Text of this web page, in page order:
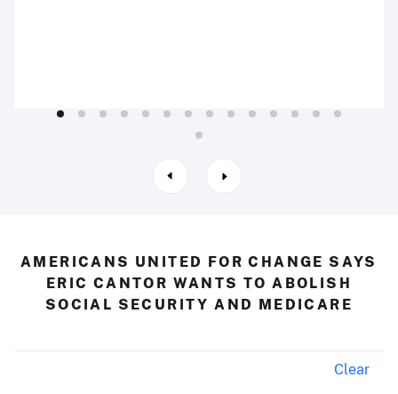
AMERICANS UNITED FOR CHANGE SAYS
ERIC CANTOR WANTS TO ABOLISH
SOCIAL SECURITY AND MEDICARE
Clear